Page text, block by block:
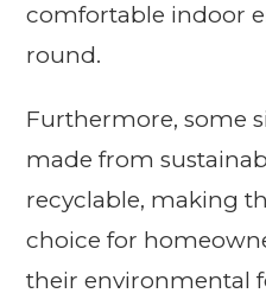
comfortable indoor
round.
Furthermore, some
made from
recyclable, making
choice for
their environmental